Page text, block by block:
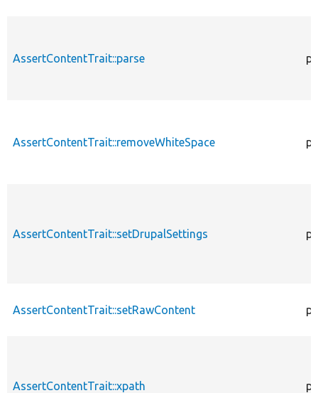
AssertContentTrait::parse
AssertContentTrait::removeWhiteSpace
AssertContentTrait::setDrupalSettings
AssertContentTrait::setRawContent
AssertContentTrait::xpath